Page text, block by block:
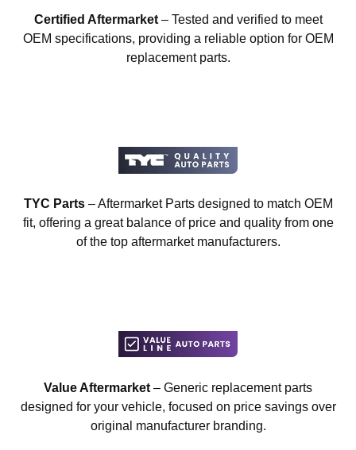
Certified Aftermarket– Tested and verified to meet
OEM specifications, providing a reliable option for OEM
replacement parts.
TYC Parts– Aftermarket Parts designed to match OEM
fit, offering a great balance of price and quality from one
of the top aftermarket manufacturers.
Value Aftermarket – Generic replacement parts
designed for your vehicle, focused on price savings over
original manufacturer branding.